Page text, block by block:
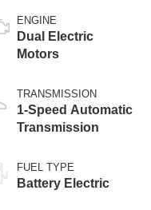
ENGINE
Dual Electric
Motors
TRANSMISSION
1-Speed Automatic
Transmission
FUEL TYPE
Battery Electric